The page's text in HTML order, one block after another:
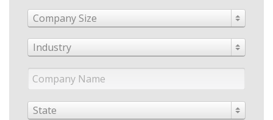
Company Size
Industry
State